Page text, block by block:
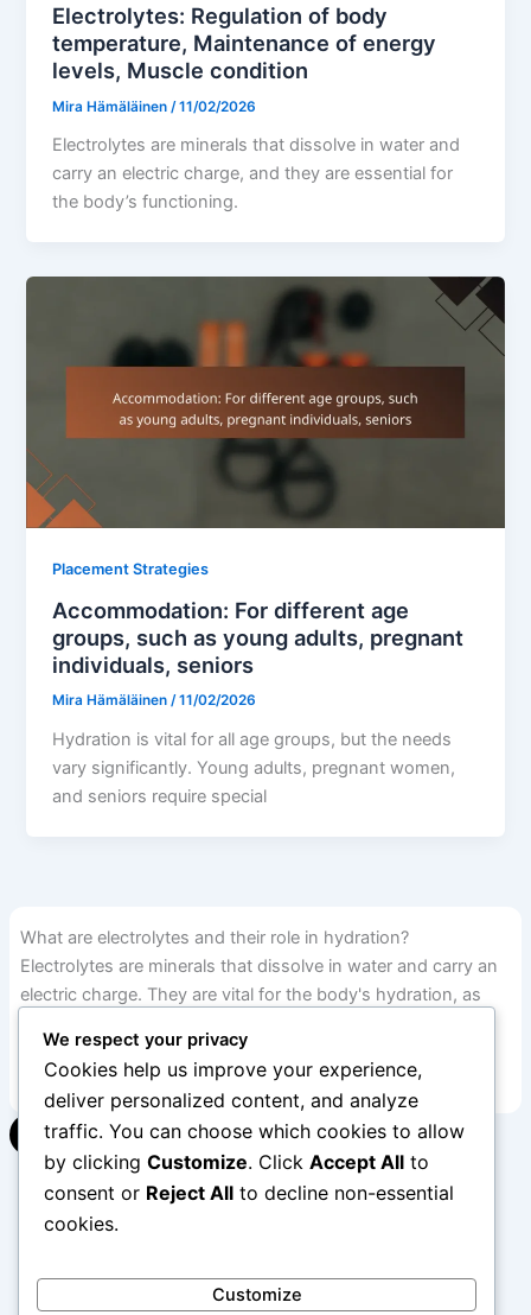
Electrolytes: Regulation of body
temperature, Maintenance of energy
levels, Muscle condition
Mira Hämäläinen /11/02/2026
Electrolytes are minerals that dissolve in water and
carry an electric charge, and they are essential for
the body’s functioning.
Placement Strategies
Accommodation: For different age
groups, such as young adults, pregnant
individuals, seniors
Mira Hämäläinen/11/02/2026
Hydration is vital for all age groups, but the needs
vary significantly. Young adults, pregnant women,
and seniors require special
What are electrolytes and their role in hydration?
Electrolytes are minerals that dissolve in water and carry an
electric charge. They are vital for the body's hydration, as
functions.
▾
We respect your privacy
Cookies help us improve your experience,
deliver personalized content, and analyze
traffic. You can choose which cookies to allow
by clicking Customize. Click Accept All to
consent or Reject All to decline non-essential
cookies.
Customize